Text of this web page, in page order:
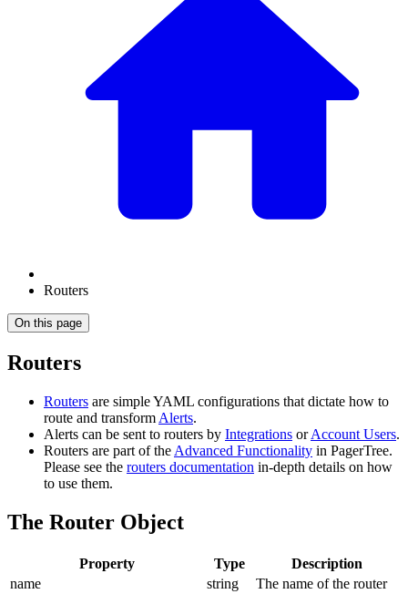
Routers
On this page
Routers
Routers are simple YAML configurations that dictate how to
route and transform Alerts.
Alerts can be sent to routers by Integrations orAccount Users.
Routers are part of the Advanced Functionality in PagerTree.
Please see the routers documentation in-depth details on how
to use them.
The Router Object
Property Type
Description
name
string The name of the router